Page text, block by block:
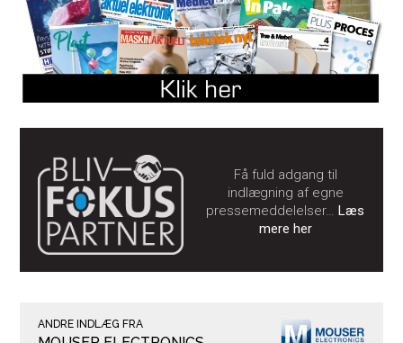
Få fuld adgang til
indlægning af egne
pressemeddelelser… Læs
mere her
ANDRE INDLÆG FRA